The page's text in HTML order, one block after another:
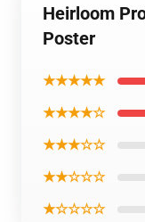
Heirloom
Poster
★★★★★
★★★★☆
★★★☆☆
★★☆☆☆
★☆☆☆☆